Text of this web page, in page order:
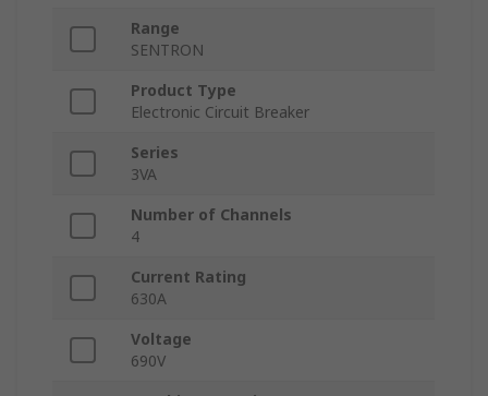
Range
SENTRON
Product Type
Electronic Circuit Breaker
Series
3VA
Number of Channels
4
Current Rating
630A
Voltage
690V